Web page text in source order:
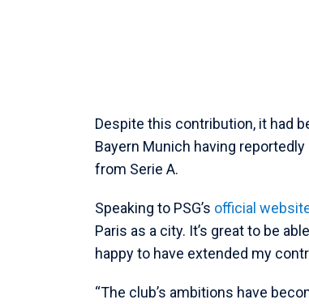
Despite this contribution, it had
Bayern Munich having
from Serie A.
Speaking to PSG’s official
Paris as a city. It’s great to be
happy to have extended my
“The club’s ambitions have